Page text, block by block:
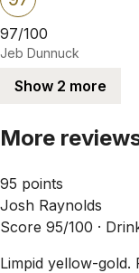
97/100
Jeb Dunnuck
Show 2 more
More
95 points
Josh Raynolds
Score 95/100 ·
Limpid yellow-